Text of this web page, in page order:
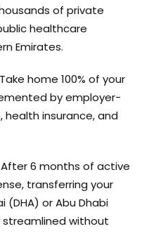
of private
healthcare
Emirates.
Take home 100% of your
by employer-
insurance, and
After 6 months of active
transferring your
(DHA) or Abu Dhabi
streamlined without